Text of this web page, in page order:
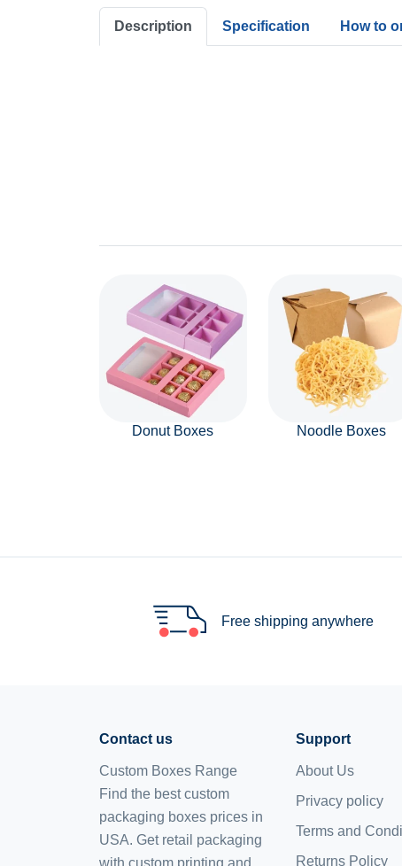
Description Specification How to
Donut Boxes Noodle Boxes
Free shipping anywhere
Contact us
Custom Boxes Range
Find the best custom
packaging boxes prices in
USA. Get retail packaging
with custom printing and
Support
About Us
Privacy policy
Terms and
Returns Policy